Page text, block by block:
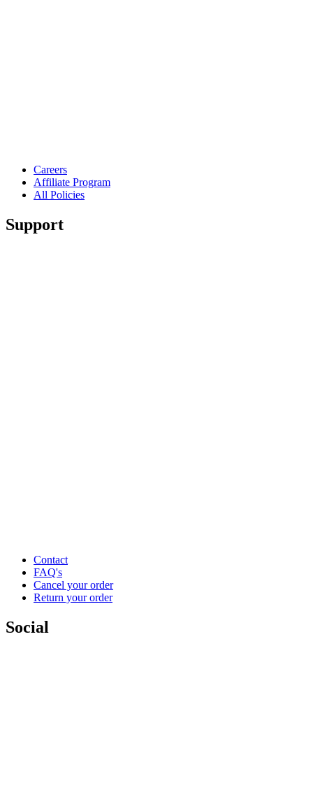
Careers
Affiliate Program
All Policies
Support
Contact
FAQ's
Cancel your order
Return your order
Social